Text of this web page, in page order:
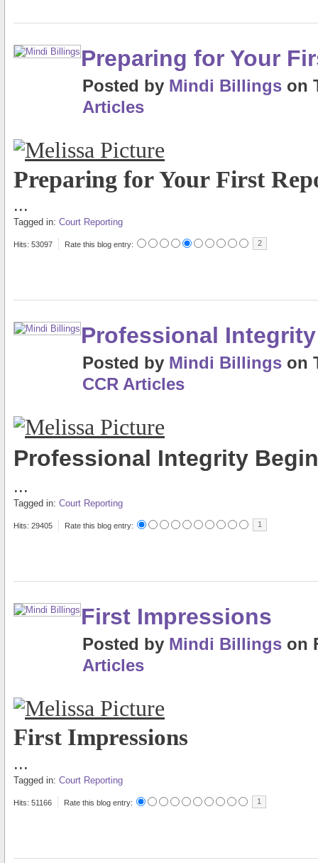
Preparing for Your
Posted by Mindi Billings on
Articles
Preparing for Your First
...
Tagged in: Court Reporting
Hits: 53097 Rate this blog entry: 2
Professional
Posted by Mindi Billings on
CCR Articles
Professional Integrity
...
Tagged in: Court Reporting
Hits: 29405 Rate this blog entry: 1
First Impressions
Posted by Mindi Billings on
Articles
First Impressions
...
Tagged in: Court Reporting
Hits: 51166 Rate this blog entry: 1